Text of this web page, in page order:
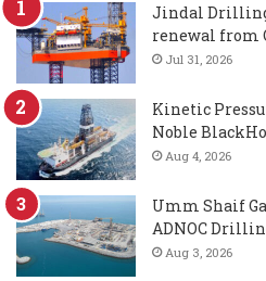
Jindal
renewal from
Jul 31, 2026
Kinetic
Noble
Aug 4, 2026
Umm Shaif
ADNOC
Aug 3, 2026